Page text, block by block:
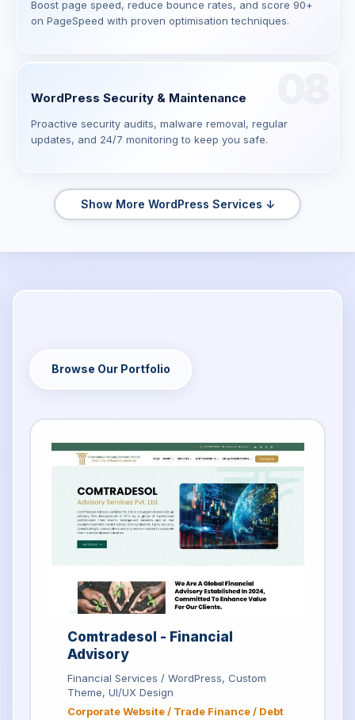
Boost page speed, reduce bounce rates, and score 90+
on PageSpeed with proven optimisation techniques.
WordPress Security & Maintenance
Proactive security audits, malware removal, regular
updates, and 24/7 monitoring to keep you safe.
Show More WordPress Services ↓
Browse Our Portfolio
Comtradesol - Financial
Advisory
Financial Services / WordPress, Custom
Theme, UI/UX Design
Corporate Website / Trade Finance / Debt